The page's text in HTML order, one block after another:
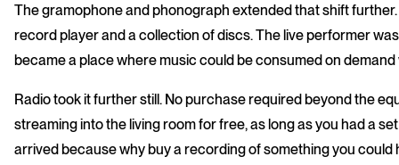
The gramophone and phonograph extended that shift
record player and a collection of discs. The live performer
became a place where music could be consumed on
Radio took it further still. No purchase required beyond the
streaming into the living room for free, as long as you had a
arrived because why buy a recording of something you